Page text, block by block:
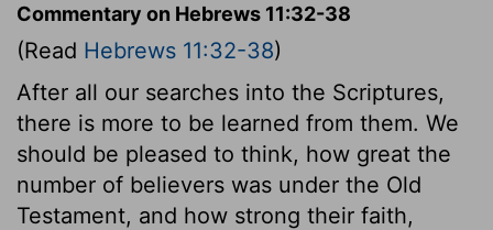
Commentary on Hebrews 11:32-38
(Read Hebrews 11:32-38)
After all our searches into the Scriptures,
there is more to be learned from them. We
should be pleased to think, how great the
number of believers was under the Old
Testament, and how strong their faith,